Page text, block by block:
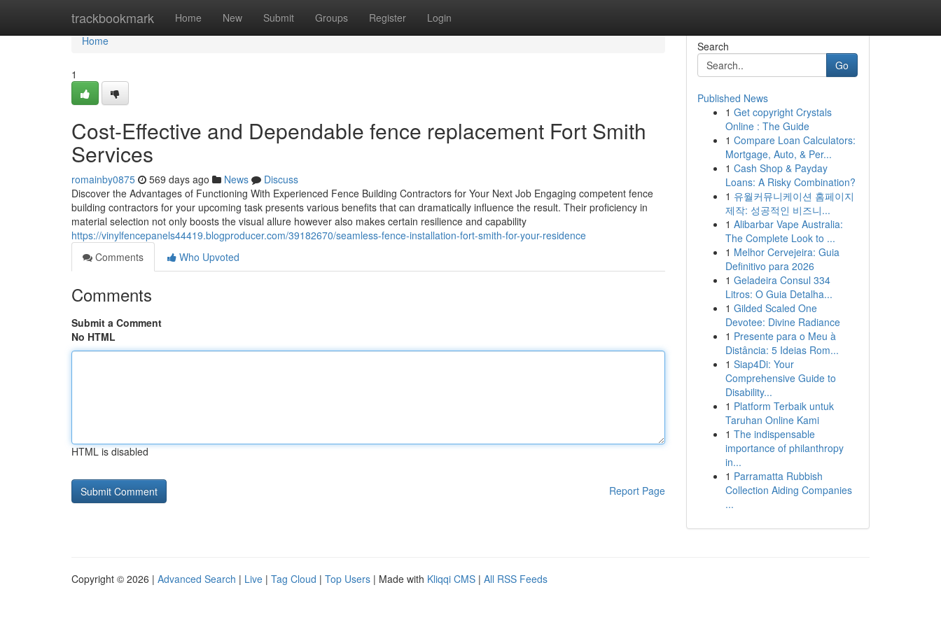
trackbookmark Home New Submit Groups Register Login
Home
Home
1
Cost-Effective and Dependable fence replacement Fort Smith
Services
romainby0875 569 days ago News
Discuss
Discover the Advantages of Functioning With Experienced Fence Building Contractors for Your Next Job Engaging competent fence
building contractors for your upcoming task presents various benefits that can dramatically influence the result. Their proficiency in
material selection not only boosts the visual allure however also makes certain resilience and capability
https://vinylfencepanels44419.blogproducer.com/39182670/seamless-fence-installation-fort-smith-for-your-residence
Comments
Who Upvoted
Comments
Submit a Comment
No HTML
HTML is disabled
Report Page
Search
Go
Published News
1 Get copyright Crystals
Online : The Guide
1 Compare Loan Calculators:
Mortgage, Auto, & Per...
1 Cash Shop & Payday
Loans: A Risky Combination?
1 유월커뮤니케이션 홈페이지
제작: 성공적인 비즈니...
1 Alibarbar Vape Australia:
The Complete Look to ...
1 Melhor Cervejeira: Guia
Definitivo para 2026
1 Geladeira Consul 334
Litros: O Guia Detalha...
1 Gilded Scaled One
Devotee: Divine Radiance
1 Presente para o Meu à
Distância: 5 Ideias Rom...
1 Siap4Di: Your
Comprehensive Guide to
Disability...
1 Platform Terbaik untuk
Taruhan Online Kami
1 The indispensable
importance of philanthropy
in...
1 Parramatta Rubbish
Collection Aiding Companies
...
Copyright © 2026 | Advanced Search | Live | Tag Cloud | Top Users | Made with Kliqqi CMS | All RSS Feeds